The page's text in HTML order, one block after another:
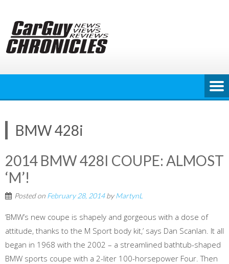
content
BMW 428i
2014 BMW 428I COUPE: ALMOST
‘M’!
Posted on February 28, 2014byMartynL
‘BMW’s new coupe is shapely and gorgeous with a dose of
attitude, thanks to the M Sport body kit,’ says Dan Scanlan. It all
began in 1968 with the 2002 – a streamlined bathtub-shaped
BMW sports coupe with a 2-liter 100-horsepower Four. Then